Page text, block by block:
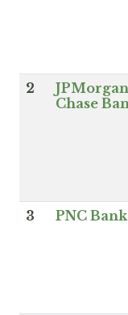
2
JPMorgan
Chase
3 PNC Bank